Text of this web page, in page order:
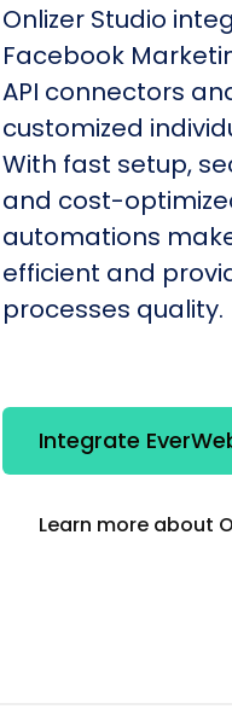
Onlizer Studio
Facebook
API connectors
customized
With fast setup,
and cost-
automations
efficient and
processes quality.
Integrate
Learn more about